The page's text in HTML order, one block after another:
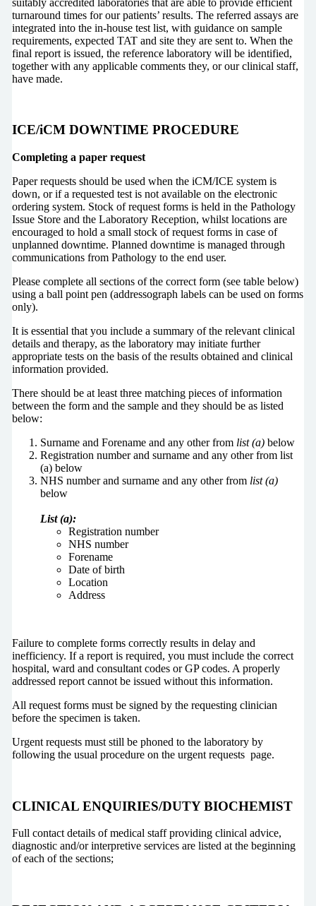
turnaround times for our patients’ results. The referred assays are
integrated into the in-house test list, with guidance on sample
requirements, expected TAT and site they are sent to. When the
final report is issued, the reference laboratory will be identified,
together with any applicable comments they, or our clinical staff,
have made.
ICE/iCM DOWNTIME PROCEDURE
Completing a paper request
Paper requests should be used when the iCM/ICE system is
down, or if a requested test is not available on the electronic
ordering system. Stock of request forms is held in the Pathology
Issue Store and the Laboratory Reception, whilst locations are
encouraged to hold a small stock of request forms in case of
unplanned downtime. Planned downtime is managed through
communications from Pathology to the end user.
Please complete all sections of the correct form (see table below)
using a ball point pen (addressograph labels can be used on forms
only).
It is essential that you include a summary of the relevant clinical
details and therapy, as the laboratory may initiate further
appropriate tests on the basis of the results obtained and clinical
information provided.
There should be at least three matching pieces of information
between the form and the sample and they should be as listed
below:
Surname and Forename and any other from list (a)below
Registration number and surname and any other from list
(a) below
NHS number and surname and any other from list (a)
below
List (a):
Registration number
NHS number
Forename
Date of birth
Location
Address
Failure to complete forms correctly results in delay and
inefficiency. If a report is required, you must include the correct
hospital, ward and consultant codes or GP codes. A properly
addressed report cannot be issued without this information.
All request forms must be signed by the requesting clinician
before the specimen is taken.
Urgent requests must still be phoned to the laboratory by
following the usual procedure on the urgent requests page.
CLINICAL ENQUIRIES/DUTY BIOCHEMIST
Full contact details of medical staff providing clinical advice,
diagnostic and/or interpretive services are listed at the beginning
of each of the sections;